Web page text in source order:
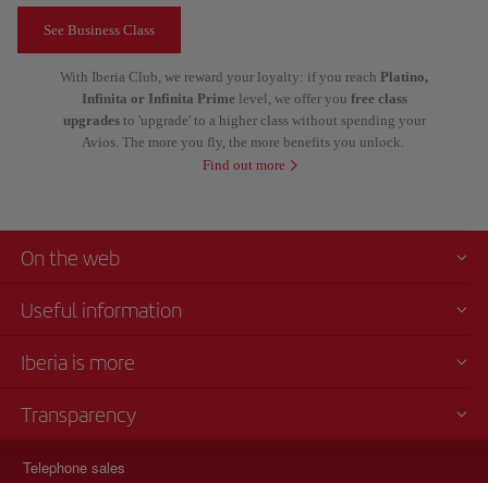
See Business Class
With Iberia Club, we reward your loyalty: if you reach Platino,
Infinita or Infinita Prime level, we offer you free class
upgradesto 'upgrade' to a higher class without spending your
Avios. The more you fly, the more benefits you unlock.
Find out more
On the web
Useful information
Iberia is more
Transparency
Telephone sales